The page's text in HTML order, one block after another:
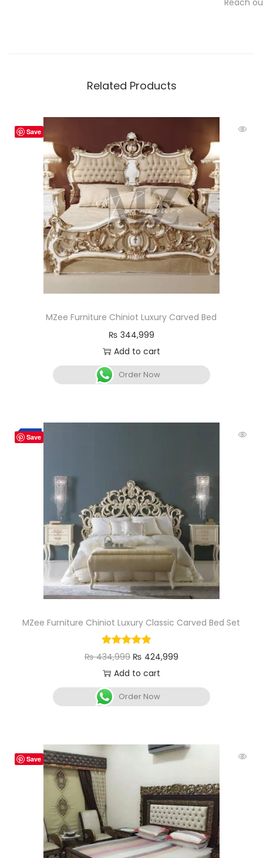
Reach
Related Products
Save
MZee Furniture Chiniot Luxury Carved Bed
₨ 344,999
Add to cart
Order Now
Save
-2%
MZee Furniture Chiniot Luxury Classic Carved Bed Set
₨434,999 ₨ 424,999
Add to cart
Order Now
Save